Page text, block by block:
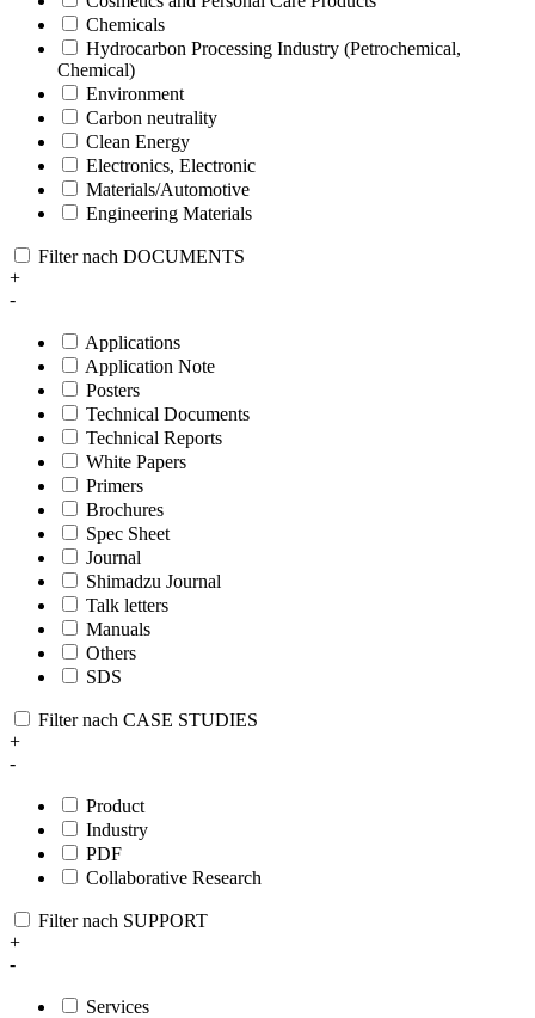
Chemicals
Hydrocarbon Processing Industry (Petrochemical,
Chemical)
Environment
Carbon neutrality
Clean Energy
Electronics, Electronic
Materials/Automotive
Engineering Materials
Filter nach DOCUMENTS
+
-
Applications
Application Note
Posters
Technical Documents
Technical Reports
White Papers
Primers
Brochures
Spec Sheet
Journal
Shimadzu Journal
Talk letters
Manuals
Others
SDS
Filter nach CASE STUDIES
+
-
Product
Industry
PDF
Collaborative Research
Filter nach SUPPORT
+
-
Services